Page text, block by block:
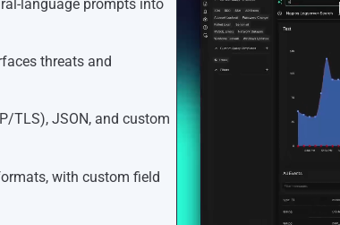
language prompts into
threats and
TLS), JSON, and custom
with custom field